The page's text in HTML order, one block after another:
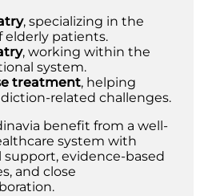
, specializing in the
elderly patients.
, working within the
system.
treatment, helping
related challenges.
benefit from a well-
system with
evidence-based
and close